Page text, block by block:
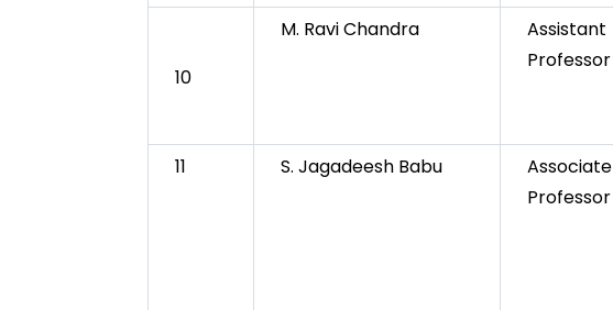
10
M. Ravi Chandra
Assistant
Professor
11 S. Jagadeesh Babu
Associate
Professor